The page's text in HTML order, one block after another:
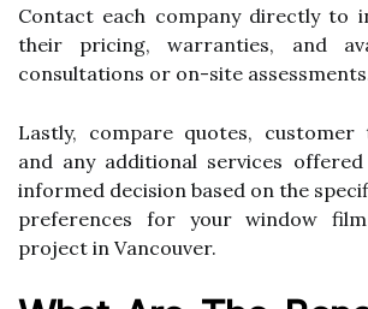
Contact each company directly to
their pricing, warranties, and
consultations or on-site
Lastly, compare quotes, customer
and any additional services
informed decision based on the
preferences for your window
project in Vancouver.